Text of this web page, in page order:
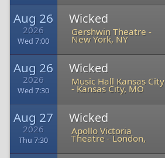
Aug 26
2026
Wed 7:00
Wicked
Gershwin Theatre -
New York, NY
Aug 26
2026
Wed 7:30
Wicked
Music Hall Kansas City
-Kansas City, MO
Aug 27
2026
Thu 7:30
Wicked
Apollo Victoria
Theatre -London,